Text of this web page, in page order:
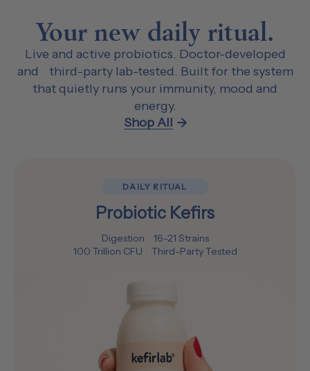
Your new daily ritual.
Live and active probiotics. Doctor-developed
and third-party lab-tested. Built for the system
that quietly runs your immunity, mood and
energy.
Shop All
DAILY RITUAL
Probiotic Kefirs
Digestion · 16-21 Strains
100 Trillion CFU · Third-Party Tested